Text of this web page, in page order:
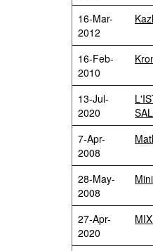
16-Mar-
2012
16-Feb-
2010
13-Jul-
2020
7-Apr-
2008
28-May-
2008
27-Apr-
2020